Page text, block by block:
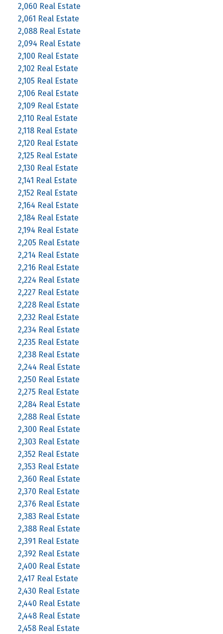
2,060 Real Estate
2,061 Real Estate
2,088 Real Estate
2,094 Real Estate
2,100 Real Estate
2,102 Real Estate
2,105 Real Estate
2,106 Real Estate
2,109 Real Estate
2,110 Real Estate
2,118 Real Estate
2,120 Real Estate
2,125 Real Estate
2,130 Real Estate
2,141 Real Estate
2,152 Real Estate
2,164 Real Estate
2,184 Real Estate
2,194 Real Estate
2,205 Real Estate
2,214 Real Estate
2,216 Real Estate
2,224 Real Estate
2,227 Real Estate
2,228 Real Estate
2,232 Real Estate
2,234 Real Estate
2,235 Real Estate
2,238 Real Estate
2,244 Real Estate
2,250 Real Estate
2,275 Real Estate
2,284 Real Estate
2,288 Real Estate
2,300 Real Estate
2,303 Real Estate
2,352 Real Estate
2,353 Real Estate
2,360 Real Estate
2,370 Real Estate
2,376 Real Estate
2,383 Real Estate
2,388 Real Estate
2,391 Real Estate
2,392 Real Estate
2,400 Real Estate
2,417 Real Estate
2,430 Real Estate
2,440 Real Estate
2,448 Real Estate
2,458 Real Estate